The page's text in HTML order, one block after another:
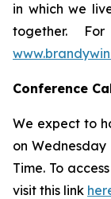
in which we
together.
Conference
We expect to
on Wednesday
Time. To
visit this link